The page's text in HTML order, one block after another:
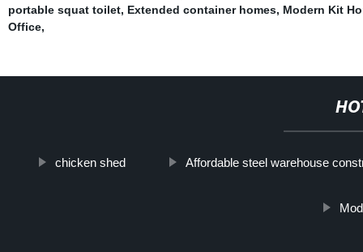
portable squat toilet, Extended container homes, Modern Kit
Office,
chicken shed Affordable steel warehouse